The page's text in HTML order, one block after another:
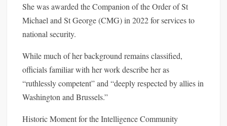
She was awarded the Companion of the Order of St
Michael and St George (CMG) in 2022 for services to
national security.
While much of her background remains classified,
officials familiar with her work describe her as
“ruthlessly competent” and “deeply respected by allies in
Washington and Brussels.”
Historic Moment for the Intelligence Community